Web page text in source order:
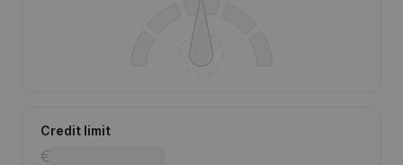
Credit limit